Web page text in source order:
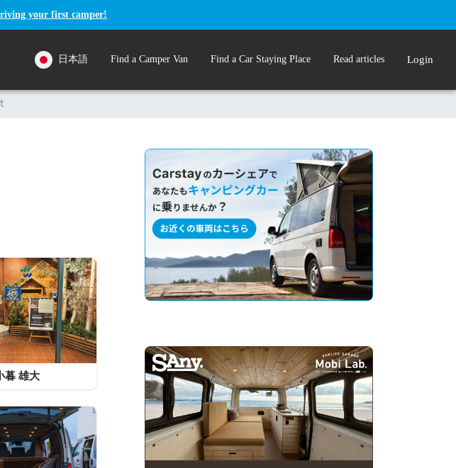
your first camper!
日本語 Find a Camper Van Find a Car Staying Place Read articles Login
暮 雄大